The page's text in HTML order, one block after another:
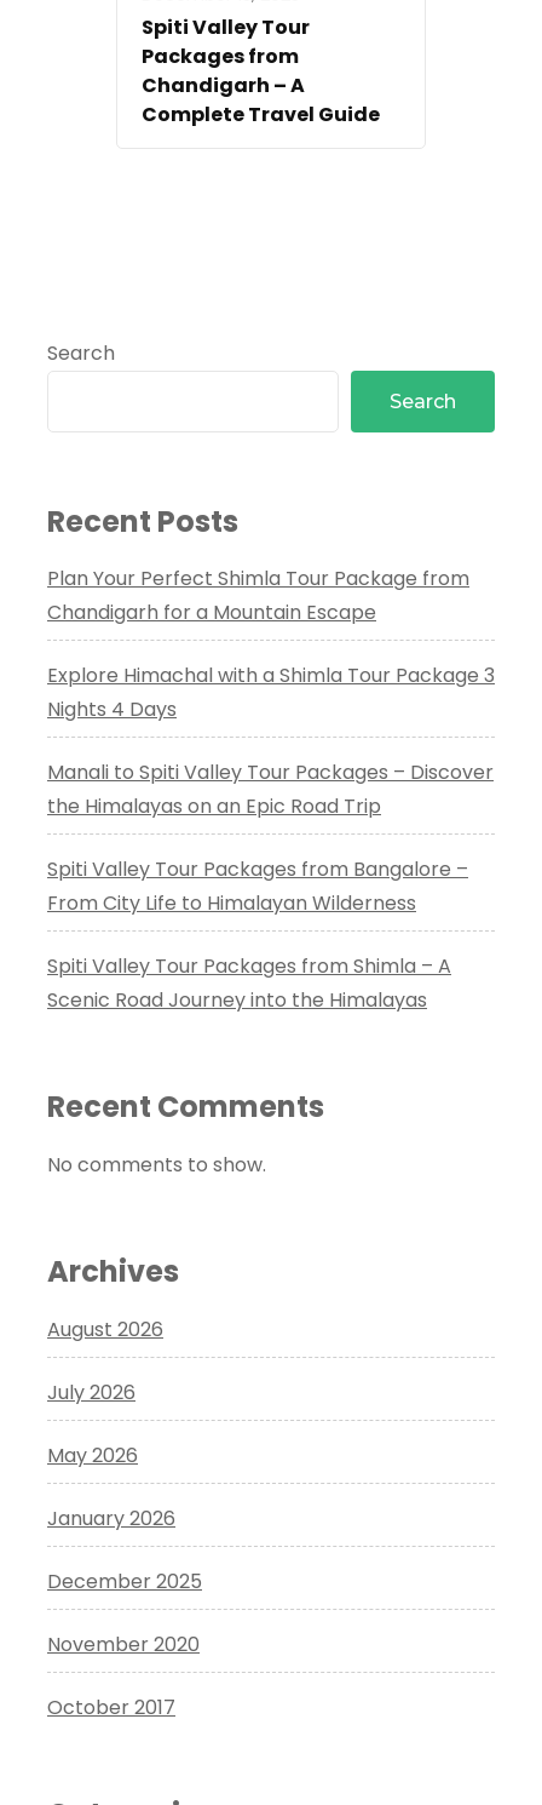
Spiti Valley Tour
Packages from
Chandigarh – A
Complete Travel Guide
Search
Search
Recent Posts
Plan Your Perfect Shimla Tour Package from
Chandigarh for a Mountain Escape
Explore Himachal with a Shimla Tour Package 3
Nights 4 Days
Manali to Spiti Valley Tour Packages – Discover
the Himalayas on an Epic Road Trip
Spiti Valley Tour Packages from Bangalore –
From City Life to Himalayan Wilderness
Spiti Valley Tour Packages from Shimla – A
Scenic Road Journey into the Himalayas
Recent Comments
No comments to show.
Archives
August 2026
July 2026
May 2026
January 2026
December 2025
November 2020
October 2017